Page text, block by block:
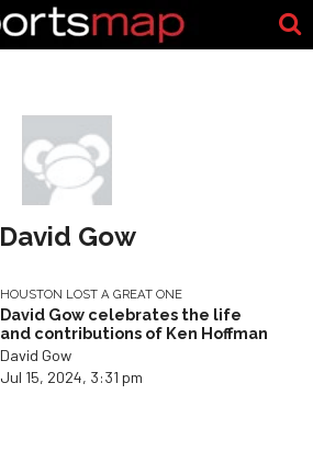
David Gow
HOUSTON LOST A GREAT ONE
David Gow celebrates the life
and contributions of Ken Hoffman
David Gow
Jul 15, 2024, 3:31 pm